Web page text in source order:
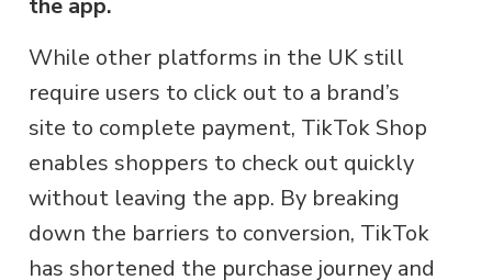
the app.
While other platforms in the UK still
require users to click out to a brand’s
site to complete payment, TikTok Shop
enables shoppers to check out quickly
without leaving the app. By breaking
down the barriers to conversion, TikTok
has shortened the purchase journey and